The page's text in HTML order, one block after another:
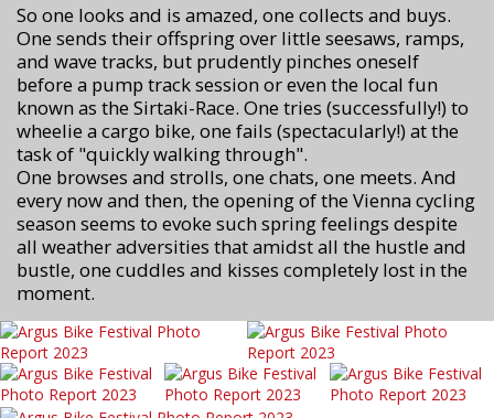
So one looks and is amazed, one collects and buys.
One sends their offspring over little seesaws, ramps,
and wave tracks, but prudently pinches oneself
before a pump track session or even the local fun
known as the Sirtaki-Race. One tries (successfully!) to
wheelie a cargo bike, one fails (spectacularly!) at the
task of "quickly walking through".
One browses and strolls, one chats, one meets. And
every now and then, the opening of the Vienna cycling
season seems to evoke such spring feelings despite
all weather adversities that amidst all the hustle and
bustle, one cuddles and kisses completely lost in the
moment.